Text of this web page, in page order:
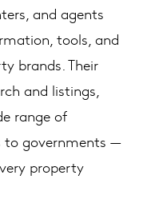
and agents
tools, and
brands. Their
and listings,
range of
to governments —
property